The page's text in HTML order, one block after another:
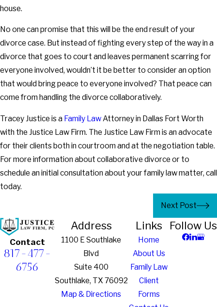
house.
No one can promise that this will be the end result of your
divorce case. But instead of fighting every step of the way in a
divorce that goes to court and leaves permanent scarring for
everyone involved, wouldn’t it be better to consider an option
that would bring peace to everyone involved? That peace can
come from handling the divorce collaboratively.
Tracey Justice is a Family LawAttorney in Dallas Fort Worth
with the Justice Law Firm. The Justice Law Firm is an advocate
for their clients both in courtroom and at the negotiation table.
For more information about collaborative divorce or to
schedule an initial consultation about your family law matter, call
today.
Next Post
Contact
817-477-
6756
Address
1100 E Southlake
Blvd
Suite 400
Southlake, TX 76092
Map & Directions
Links
Home
About Us
Family Law
Client
Forms
Follow Us